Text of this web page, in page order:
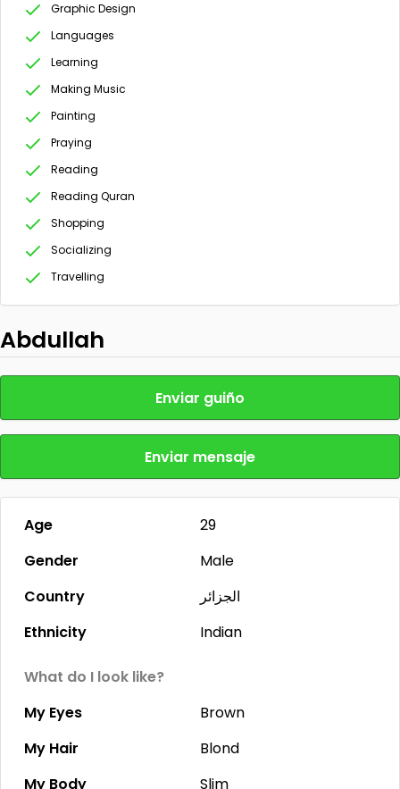
Graphic Design
Languages
Learning
Making Music
Painting
Praying
Reading
Reading Quran
Shopping
Socializing
Travelling
Abdullah
Enviar guiño
Enviar mensaje
Age
29
Gender
Male
Country
الجزائر
Ethnicity
Indian
What do I look like?
My Eyes
Brown
My Hair
Blond
My Body
Slim